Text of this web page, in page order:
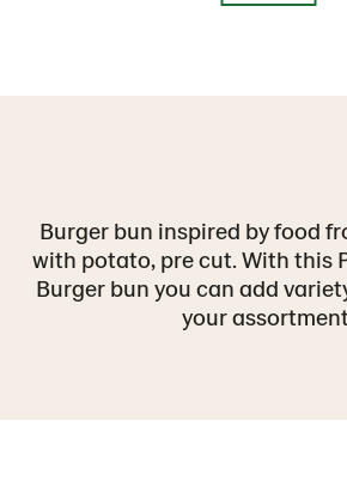
Burger bun inspired by food
with potato, pre cut. With this
Burger bun you can add
your